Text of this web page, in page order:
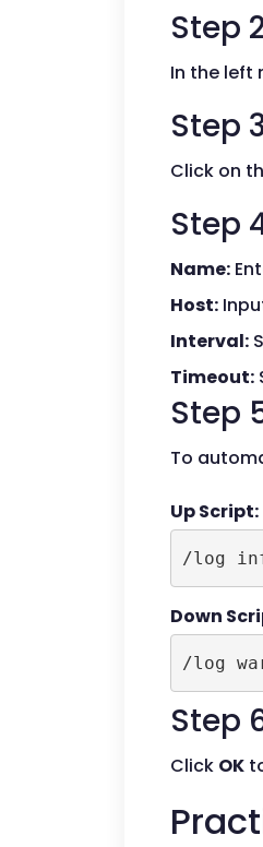
Step
In the left
Step
Click on
Step
Name:
Host:
Interval:
Timeout:
Step
To
Up Script:
/log
Down
/log
Step
Click OK